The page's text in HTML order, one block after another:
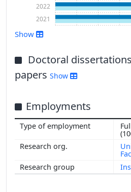
2021
2022
Show
Doctoral
papers Show
Employments